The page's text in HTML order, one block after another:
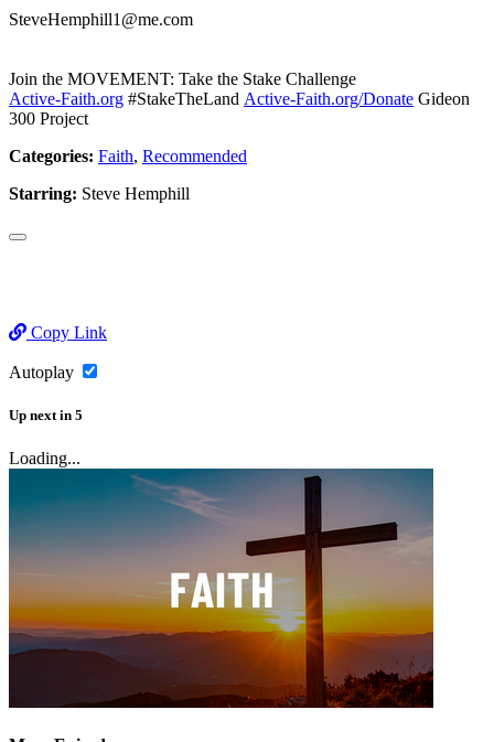
SteveHemphill1@me.com
Join the MOVEMENT: Take the Stake Challenge
Active-Faith.org #StakeTheLand Active-Faith.org/Donate Gideon
300 Project
Categories: Faith, Recommended
Starring: Steve Hemphill
Copy Link
Autoplay
Up next in 5
Loading...